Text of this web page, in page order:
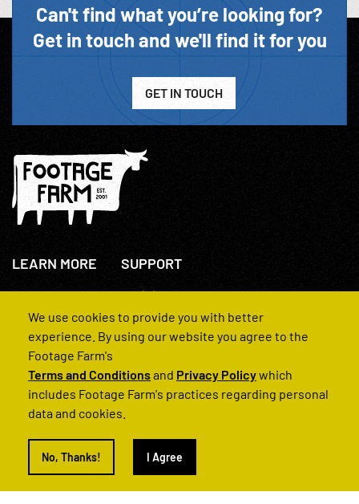
Can't find what you’re looking for?
Get in touch and we'll find it for you
GET IN TOUCH
LEARN MORE
About Us
How We Operate
SUPPORT
+44(0)207 631 3773
Contact Us
FAQs
© 2022 Footage Farm
We use cookies to provide you with better
experience. By using our website you agree to the
Footage Farm's
Terms and Conditionsand Privacy Policywhich
includes Footage Farm's practices regarding personal
data and cookies.
No, Thanks! I Agree